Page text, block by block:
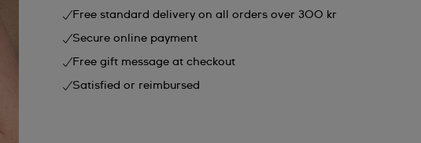
Free standard delivery on all orders over 300 kr
Secure online payment
Free gift message at checkout
Satisfied or reimbursed